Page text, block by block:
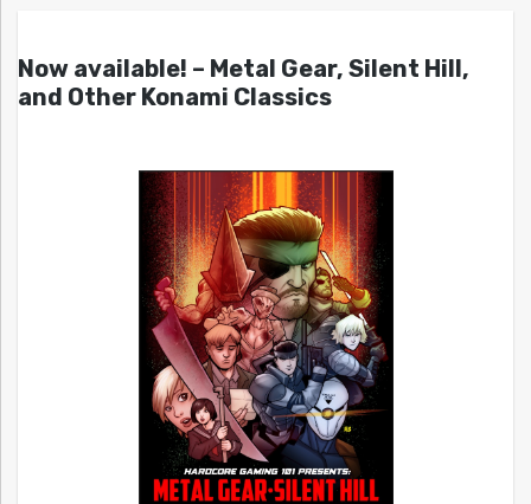
Now available! – Metal Gear, Silent Hill,
and Other Konami Classics